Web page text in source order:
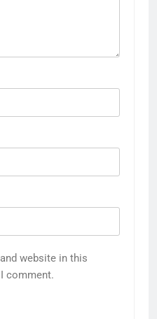
website in this
comment.